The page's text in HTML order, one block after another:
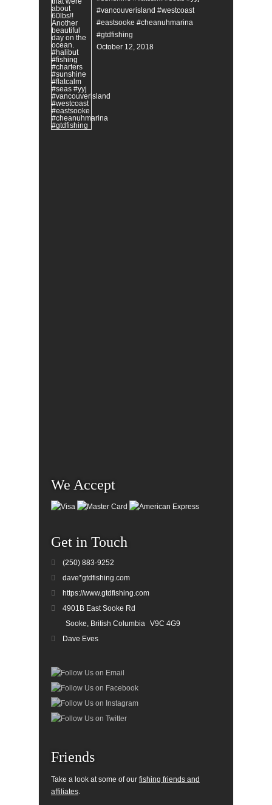
#vancouverisland #westcoast
#eastsooke #cheanuhmarina
#gtdfishing
October 12, 2018
We Accept
Get in Touch
(250) 883-9252
dave*gtdfishing.com
https://www.gtdfishing.com
4901B East Sooke Rd
Sooke, British Columbia V9C 4G9
Dave Eves
Friends
Take a look at some of our fishing friends and
affiliates